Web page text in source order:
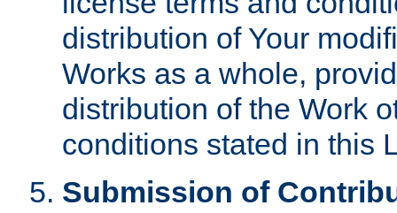
distribution of Your
Works as a whole,
distribution of the Work
conditions stated in this
Submission of